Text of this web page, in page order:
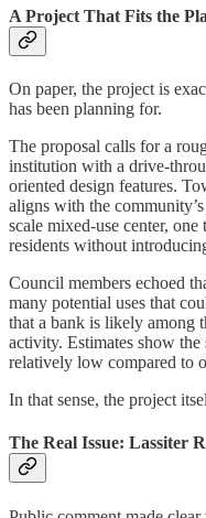
A Project That Fits the
On paper, the project is
has been planning for.
The proposal calls for a
institution with a drive-
oriented design features.
aligns with the
scale mixed-use center,
residents without
Council members echoed
many potential uses that
that a bank is likely among
activity. Estimates show
relatively low compared to
In that sense, the project
The Real Issue: Lassiter